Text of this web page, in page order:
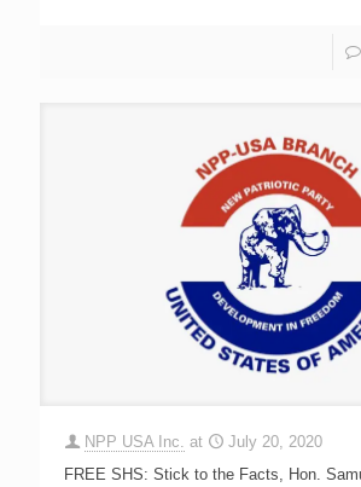
NPP USA Inc. at
July 20, 2020
FREE SHS: Stick to the Facts, Hon.